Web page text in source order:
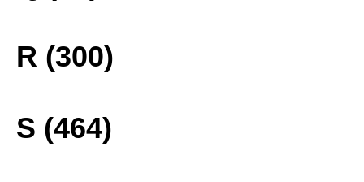
R (300)
S (464)